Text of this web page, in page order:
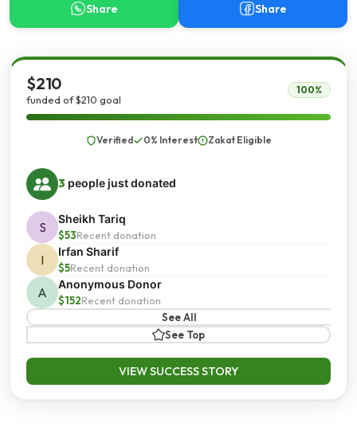
Share Share
$210
funded of $210 goal
100%
Verified 0% Interest Zakat Eligible
3 people just donated
S
Sheikh Tariq
$53Recent donation
I
Irfan Sharif
$5Recent donation
A
Anonymous Donor
$152Recent donation
See All
See Top
VIEW SUCCESS STORY